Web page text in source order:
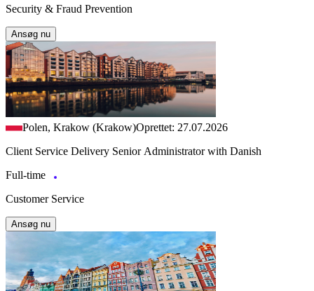
Security & Fraud Prevention
Ansøg nu
Polen, Krakow (Krakow)Oprettet: 27.07.2026
Client Service Delivery Senior Administrator with Danish
Full-time
Customer Service
Ansøg nu